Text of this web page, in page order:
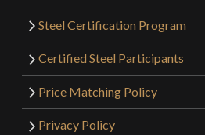
Steel Certification Program
Certified Steel Participants
Price Matching Policy
Privacy Policy